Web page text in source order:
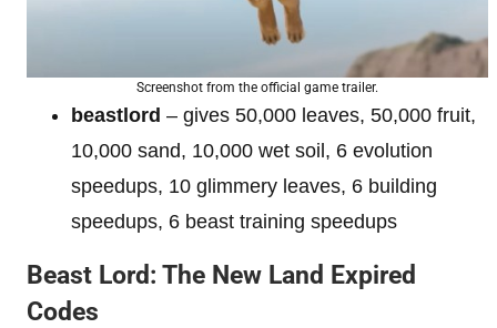
Screenshot from the official game trailer.
beastlord – gives 50,000 leaves, 50,000 fruit,
10,000 sand, 10,000 wet soil, 6 evolution
speedups, 10 glimmery leaves, 6 building
speedups, 6 beast training speedups
Beast Lord: The New Land Expired
Codes